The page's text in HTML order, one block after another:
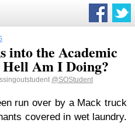
into the Academic
Am I Doing?
@SOStudent
run over by a Mack truck
covered in wet laundry.